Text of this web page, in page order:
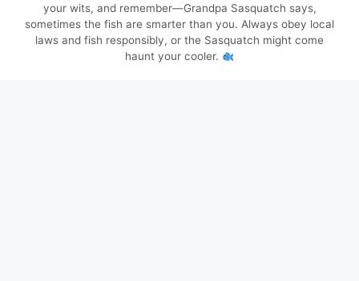
your wits, and remember—Grandpa Sasquatch says,
sometimes the fish are smarter than you. Always obey local
laws and fish responsibly, or the Sasquatch might come
haunt your cooler.